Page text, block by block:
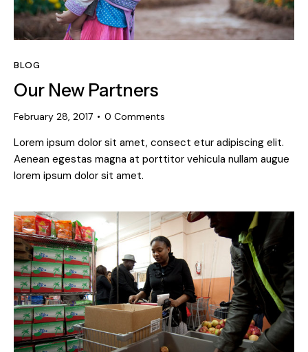
BLOG
Our New Partners
February 28, 2017 0 Comments
Lorem ipsum dolor sit amet, consect etur adipiscing elit.
Aenean egestas magna at porttitor vehicula nullam augue
lorem ipsum dolor sit amet.